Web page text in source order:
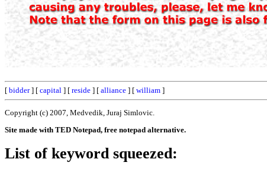
[ bidder] [ capital ] [ reside ] [ alliance ] [ william ]
Copyright (c) 2007, Medvedik, Juraj Simlovic.
Site made with TED Notepad, free notepad alternative.
List of keyword squeezed: